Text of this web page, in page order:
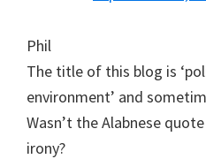
Phil
The title of this blog is
environment’ and
Wasn’t the Alabnese
irony?